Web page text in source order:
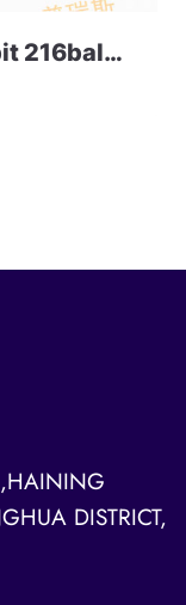
K3PE8E800M-XGC1 8Gbit 216ball LPDDR2 Samsung
DISTRICT,